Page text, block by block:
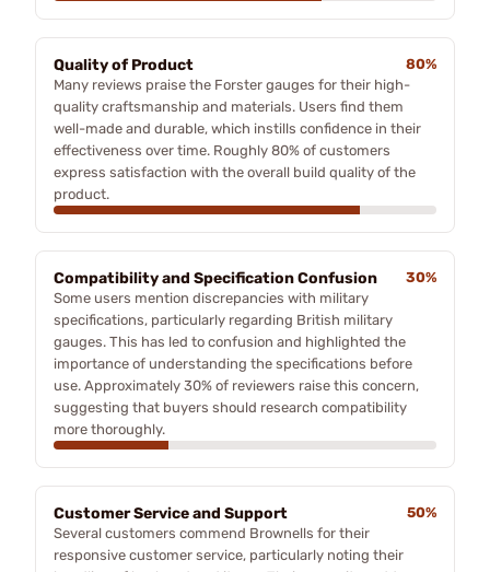
Quality of Product
80%
Many reviews praise the Forster gauges for their high-
quality craftsmanship and materials. Users find them
well-made and durable, which instills confidence in their
effectiveness over time. Roughly 80% of customers
express satisfaction with the overall build quality of the
product.
Compatibility and Specification Confusion
30%
Some users mention discrepancies with military
specifications, particularly regarding British military
gauges. This has led to confusion and highlighted the
importance of understanding the specifications before
use. Approximately 30% of reviewers raise this concern,
suggesting that buyers should research compatibility
more thoroughly.
Customer Service and Support
50%
Several customers commend Brownells for their
responsive customer service, particularly noting their